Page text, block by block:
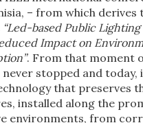
– from which derives
“Led-based Public Lighting
Impact on
. From that moment
stopped and today,
that preserves
installed along the
environments, from